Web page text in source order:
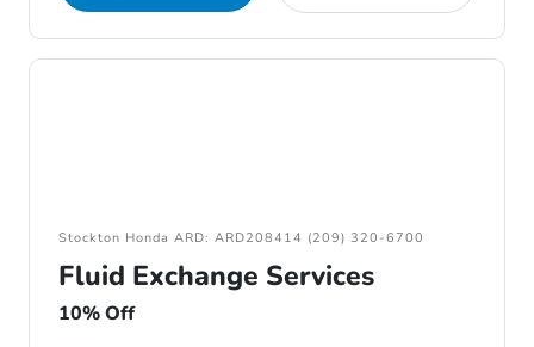
Stockton Honda ARD: ARD208414 (209) 320-6700
Fluid Exchange Services
10% Off